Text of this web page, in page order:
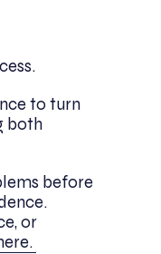
to turn
both
before
or